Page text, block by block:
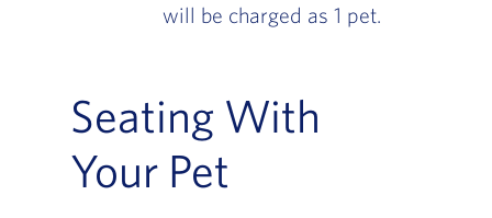
will be charged as 1 pet.
Seating With
Your Pet